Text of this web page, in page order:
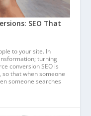
SEO That
to your site. In
turning
conversion SEO is
that when someone
someone searches